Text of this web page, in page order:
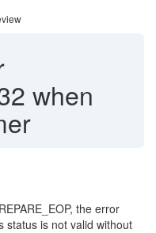
when
the error
status is not valid without